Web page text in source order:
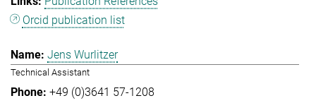
Orcid publication list
Jens Wurlitzer
Technical Assistant
+49 (0)3641 57-1208